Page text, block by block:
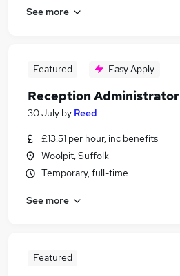
See more
Featured Easy Apply
Reception Administrator
30 July by Reed
£13.51 per hour, inc benefits
Woolpit, Suffolk
Temporary, full-time
See more
Featured